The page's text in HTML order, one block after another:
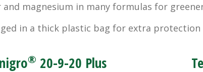
magnesium in many formulas for
in a thick plastic bag for extra
® 20-9-20 Plus